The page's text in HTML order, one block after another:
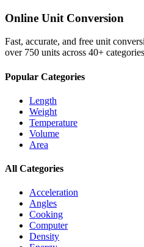
Online Unit Conversion
Fast, accurate, and free unit
over 750 units across 40+
Popular Categories
Length
Weight
Temperature
Volume
Area
All Categories
Acceleration
Angles
Cooking
Computer
Density